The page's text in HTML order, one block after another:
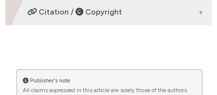
of Internal Medicine, Catholic University
Citation / Copyright
“VIRAL CIRRHOSIS: AN OVERVIEW OF HAEMOSTATIC
ALTERATIONS AND CLINICAL CONSEQUENCES”
(2009)Mediterranean Journal of Hematology and
Publisher's note
All claims expressed in this article are solely those of the authors